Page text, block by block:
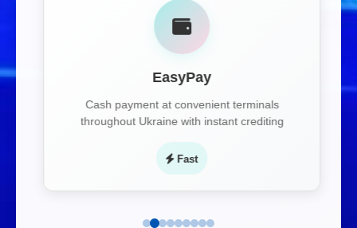
EasyPay
Cash payment at convenient terminals
throughout Ukraine with instant crediting
Fast